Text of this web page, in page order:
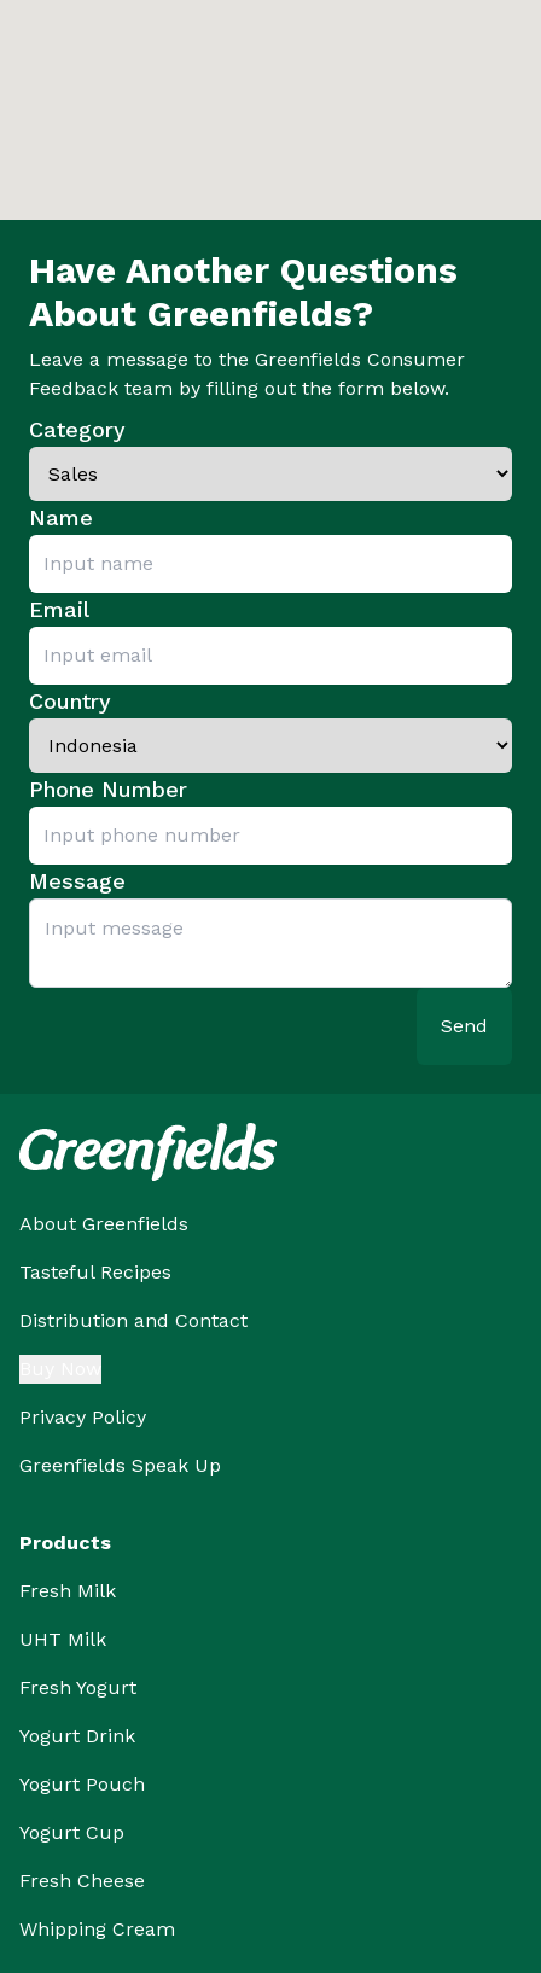
Have Another Questions
About Greenfields?
Leave a message to the Greenfields Consumer
Feedback team by filling out the form below.
Category
Name
Email
Country
Phone Number
Message
Send
About Greenfields
Tasteful Recipes
Distribution and Contact
Privacy Policy
Greenfields Speak Up
Products
Fresh Milk
UHT Milk
Fresh Yogurt
Yogurt Drink
Yogurt Pouch
Yogurt Cup
Fresh Cheese
Whipping Cream